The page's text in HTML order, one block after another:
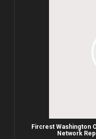
Fircrest Washington
Network